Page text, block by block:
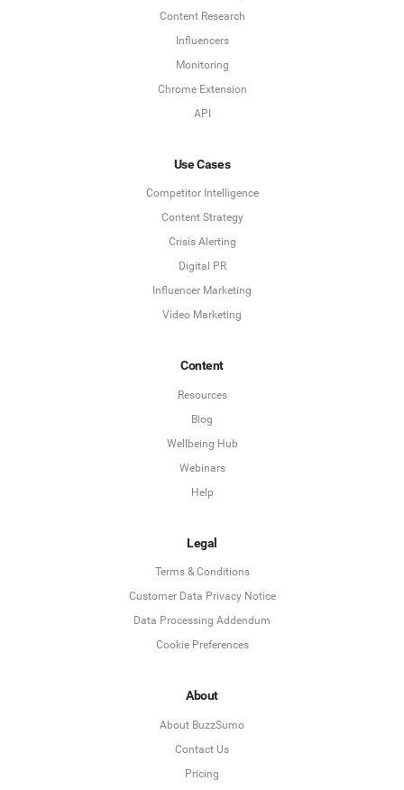
Content Research
Influencers
Monitoring
Chrome Extension
API
Use Cases
Competitor Intelligence
Content Strategy
Crisis Alerting
Digital PR
Influencer Marketing
Video Marketing
Content
Resources
Blog
Wellbeing Hub
Webinars
Help
Legal
Terms & Conditions
Customer Data Privacy Notice
Data Processing Addendum
Cookie Preferences
About
About BuzzSumo
Contact Us
Pricing